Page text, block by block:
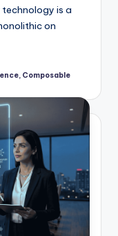
technology is a
on
, Composable